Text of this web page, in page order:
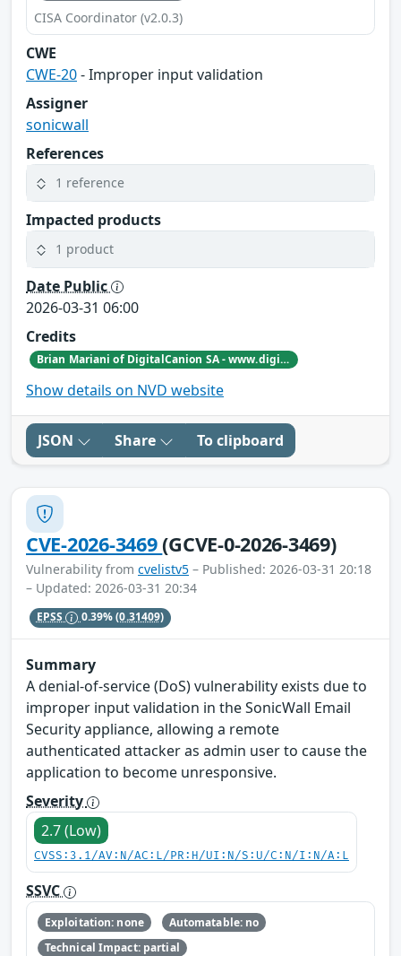
CISA Coordinator (v2.0.3)
CWE
CWE-20- Improper input validation
Assigner
sonicwall
References
1 reference
Impacted products
1 product
Date Public
2026-03-31 06:00
Credits
Brian Mariani of DigitalCanion SA - www.digitalcanion.com
Show details on NVD website
JSON Share To clipboard
CVE-2026-3469(GCVE-0-2026-3469)
Vulnerability from cvelistv5 – Published: 2026-03-31 20:18
– Updated: 2026-03-31 20:34
EPSS 0.39%(0.31409)
Summary
A denial-of-service (DoS) vulnerability exists due to
improper input validation in the SonicWall Email
Security appliance, allowing a remote
authenticated attacker as admin user to cause the
application to become unresponsive.
Severity
2.7 (Low)
CVSS:3.1/AV:N/AC:L/PR:H/UI:N/S:U/C:N/I:N/A:L
SSVC
Exploitation: none
Automatable: no
Technical Impact: partial